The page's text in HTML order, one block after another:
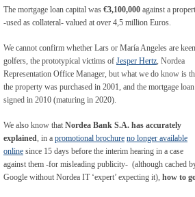
The mortgage loan capital was €3,100,000 against a
-used as collateral- valued at over 4,5 million Euros.
We cannot confirm whether Lars or María Angeles are keen
golfers, the prototypical victims of Jesper Hertz, Nordea
Representation Office Manager, but what we do know is
the property was purchased in 2001, and the mortgage loan
signed in 2010 (maturing in 2020).
We also know that Nordea Bank S.A. has accurately
explained, in a promotional brochure no longer available
online since 15 days before the interim hearing in a case
against them -for misleading publicity- (although cached
Google without Nordea IT ‘expert’ expecting it), how to